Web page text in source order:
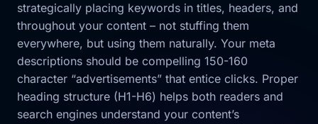
strategically placing keywords in titles, headers, and
throughout your content – not stuffing them
everywhere, but using them naturally. Your meta
descriptions should be compelling 150-160
character “advertisements” that entice clicks. Proper
heading structure (H1-H6) helps both readers and
search engines understand your content’s